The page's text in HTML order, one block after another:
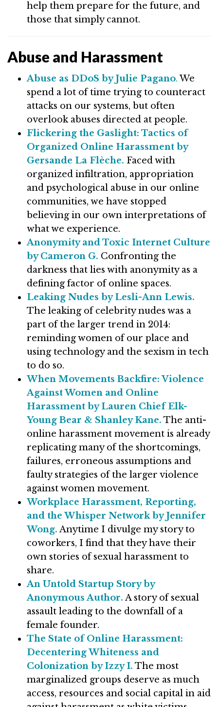
help them prepare for the future, and
those that simply cannot.
Abuse and Harassment
Abuse as DDoS by Julie Pagano.We
spend a lot of time trying to counteract
attacks on our systems, but often
overlook abuses directed at people.
Flickering the Gaslight: Tactics of
Organized Online Harassment by
Gersande La Flèche. Faced with
organized infiltration, appropriation
and psychological abuse in our online
communities, we have stopped
believing in our own interpretations of
what we experience.
Anonymity and Toxic Internet Culture
by Cameron G. Confronting the
darkness that lies with anonymity as a
defining factor of online spaces.
Leaking Nudes by Lesli-Ann Lewis.
The leaking of celebrity nudes was a
part of the larger trend in 2014:
reminding women of our place and
using technology and the sexism in tech
to do so.
When Movements Backfire: Violence
Against Women and Online
Harassment by Lauren Chief Elk-
Young Bear & Shanley Kane. The anti-
online harassment movement is already
replicating many of the shortcomings,
failures, erroneous assumptions and
faulty strategies of the larger violence
against women movement.
Workplace Harassment, Reporting,
and the Whisper Network by Jennifer
Wong. Anytime I divulge my story to
coworkers, I find that they have their
own stories of sexual harassment to
share.
An Untold Startup Story by
Anonymous Author. A story of sexual
assault leading to the downfall of a
female founder.
The State of Online Harassment:
Decentering Whiteness and
Colonization by Izzy I. The most
marginalized groups deserve as much
access, resources and social capital in aid